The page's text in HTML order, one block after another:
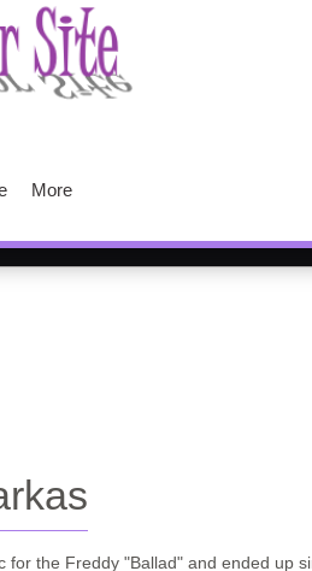
More
for the Freddy "Ballad" and ended up